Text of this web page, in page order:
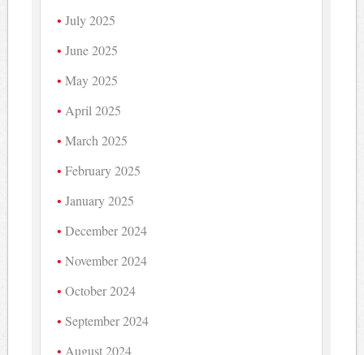
July 2025
June 2025
May 2025
April 2025
March 2025
February 2025
January 2025
December 2024
November 2024
October 2024
September 2024
August 2024